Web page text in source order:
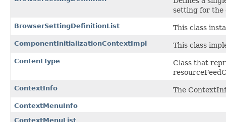
setting for the
BrowserSettingDefinitionList This class
ComponentInitializationContextImpl This class
ContentType
Class that
ContextInfo The
ContextMenuInfo
ContextMenuList